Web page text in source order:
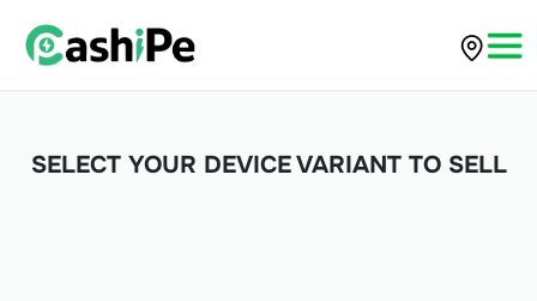
SELECT YOUR DEVICE VARIANT TO SELL